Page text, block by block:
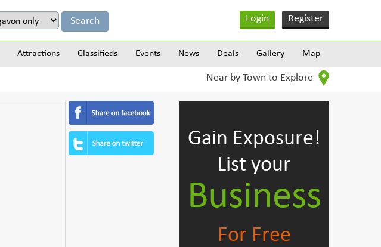
Login Register
Attractions Classifieds Events News Deals Gallery Map
Near by Town to Explore
Gain Exposure!
List your
Business
For Free